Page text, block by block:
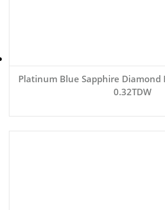
Platinum Blue Sapphire Diamond
0.32TDW